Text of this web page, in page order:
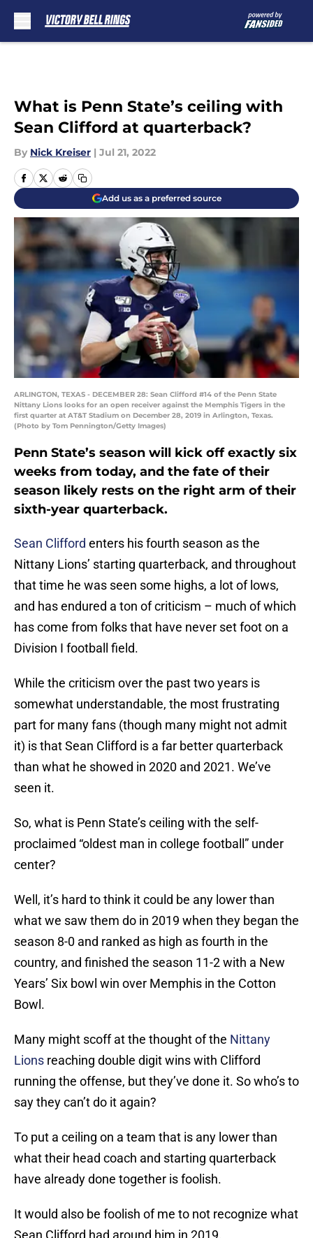
What is Penn State’s ceiling with
Sean Clifford at quarterback?
By Nick Kreiser | Jul 21, 2022
Add us as a preferred source
ARLINGTON, TEXAS - DECEMBER 28: Sean Clifford #14 of the Penn State
Nittany Lions looks for an open receiver against the Memphis Tigers in the
first quarter at AT&T Stadium on December 28, 2019 in Arlington, Texas.
(Photo by Tom Pennington/Getty Images)
Penn State’s season will kick off exactly six
weeks from today, and the fate of their
season likely rests on the right arm of their
sixth-year quarterback.
Sean Clifford enters his fourth season as the
Nittany Lions’ starting quarterback, and throughout
that time he was seen some highs, a lot of lows,
and has endured a ton of criticism – much of which
has come from folks that have never set foot on a
Division I football field.
While the criticism over the past two years is
somewhat understandable, the most frustrating
part for many fans (though many might not admit
it) is that Sean Clifford is a far better quarterback
than what he showed in 2020 and 2021. We’ve
seen it.
So, what is Penn State’s ceiling with the self-
proclaimed “oldest man in college football” under
center?
Well, it’s hard to think it could be any lower than
what we saw them do in 2019 when they began the
season 8-0 and ranked as high as fourth in the
country, and finished the season 11-2 with a New
Years’ Six bowl win over Memphis in the Cotton
Bowl.
Many might scoff at the thought of the Nittany
Lions reaching double digit wins with Clifford
running the offense, but they’ve done it. So who’s to
say they can’t do it again?
To put a ceiling on a team that is any lower than
what their head coach and starting quarterback
have already done together is foolish.
It would also be foolish of me to not recognize what
Sean Clifford had around him in 2019.